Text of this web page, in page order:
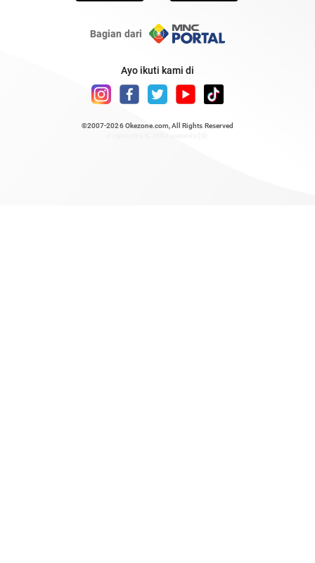
Bagian dari
Ayo ikuti kami di
©2007-2026 Okezone.com , All Rights Reserved